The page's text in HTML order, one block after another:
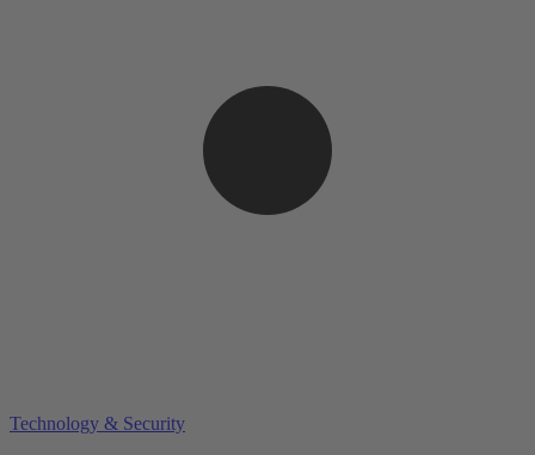
Technology & Security